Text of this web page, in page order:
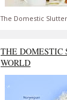
The Domestic
THE DOMESTIC
WORLD